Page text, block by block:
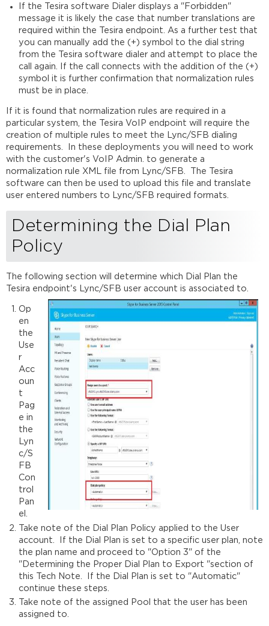
Properties
Final
Testing
Further
reading
If the Tesira software Dialer displays a "Forbidden"
message it is likely the case that number translations are
required within the Tesira endpoint. As a further test that
you can manually add the (+) symbol to the dial string
from the Tesira software dialer and attempt to place the
call again. If the call connects with the addition of the (+)
symbol it is further confirmation that normalization rules
must be in place.
If it is found that normalization rules are required in a
particular system, the Tesira VoIP endpoint will require the
creation of multiple rules to meet the Lync/SFB dialing
requirements. In these deployments you will need to work
with the customer's VoIP Admin. to generate a
normalization rule XML file from Lync/SFB. The Tesira
software can then be used to upload this file and translate
user entered numbers to Lync/SFB required formats.
Determining the Dial Plan
Policy
The following section will determine which Dial Plan the
Tesira endpoint's Lync/SFB user account is associated to.
Op
en
the
Use
r
Acc
oun
t
Pag
e in
the
Lyn
c/S
FB
Con
trol
Pan
el.
Take note of the Dial Plan Policy applied to the User
account. If the Dial Plan is set to a specific user plan, note
the plan name and proceed to "Option 3" of the
"Determining the Proper Dial Plan to Export "section of
this Tech Note. If the Dial Plan is set to "Automatic"
continue these steps.
Take note of the assigned Pool that the user has been
assigned to.